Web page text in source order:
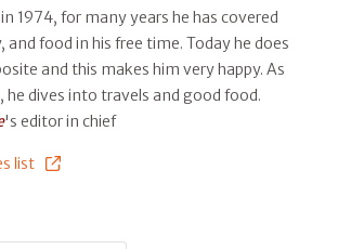
1974, for many years he has covered
food in his free time. Today he does
and this makes him very happy. As
he dives into travels and good food.
's editor in chief
list